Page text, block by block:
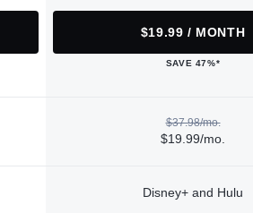
$19.99 / MONTH
SAVE 47%*
$37.98/mo.
$19.99/mo.
Disney+ and Hulu